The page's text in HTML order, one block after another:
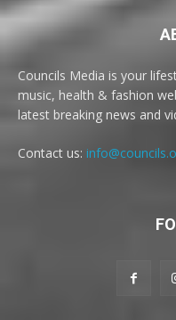
Councils Media is your
music, health & fashion
latest breaking news and
Contact us: